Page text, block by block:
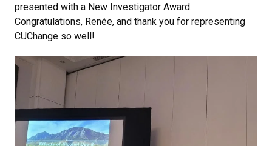
presented with a New Investigator Award.
Congratulations, Renée, and thank you for representing
CUChange so well!